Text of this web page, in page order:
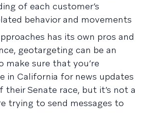
of each customer’s
behavior and movements
has its own pros and
geotargeting can be an
sure that you’re
in California for news updates
Senate race, but it’s not a
trying to send messages to